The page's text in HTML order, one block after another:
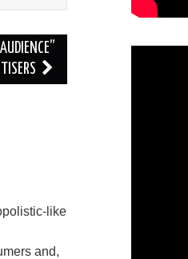
like
and,